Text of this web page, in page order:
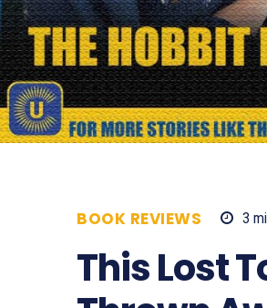
BOOK REVIEWS 3
This Lost